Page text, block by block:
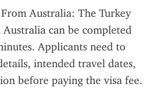
Australia: The Turkey
can be completed
Applicants need to
intended travel dates,
before paying the visa fee.